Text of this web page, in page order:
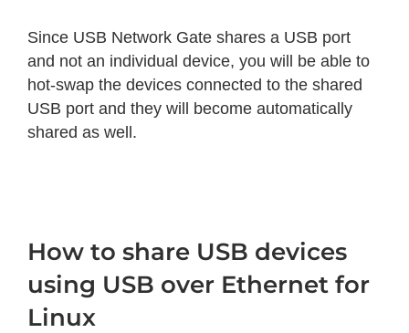
Since USB Network Gate shares a USB port
and not an individual device, you will be able to
hot-swap the devices connected to the shared
USB port and they will become automatically
shared as well.
How to share USB devices
using USB over Ethernet for
Linux